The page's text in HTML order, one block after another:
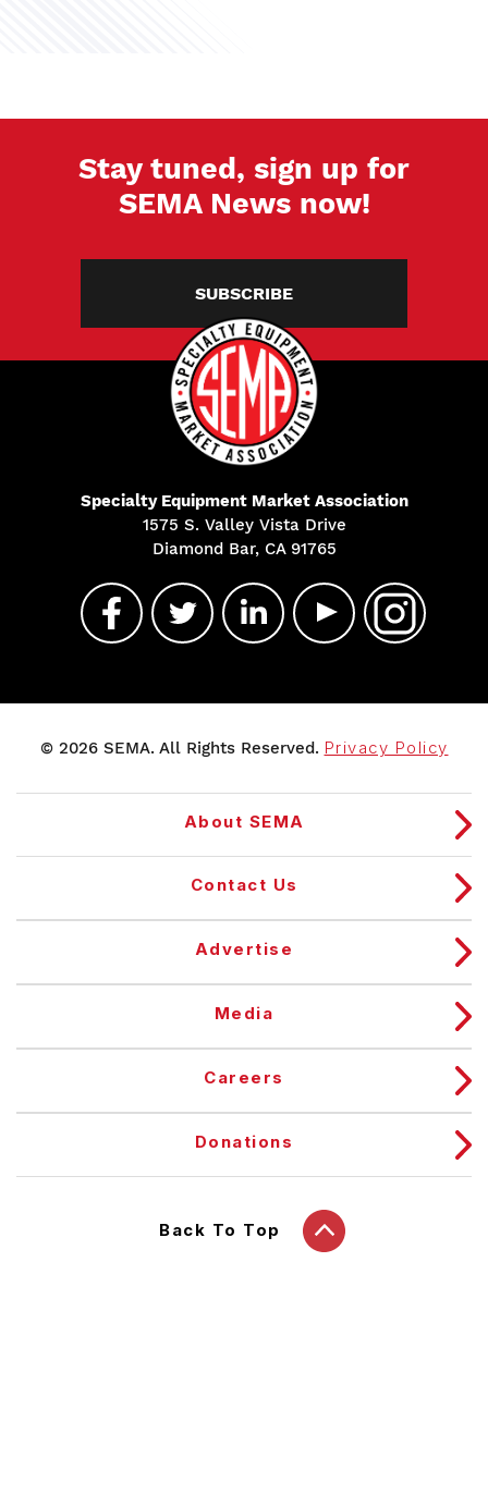
Stay tuned, sign up for
SEMA News now!
SUBSCRIBE
Specialty Equipment Market Association
1575 S. Valley Vista Drive
Diamond Bar, CA 91765
© 2026 SEMA. All Rights Reserved. Privacy Policy
About SEMA
Contact Us
Advertise
Media
Careers
Donations
Back To Top